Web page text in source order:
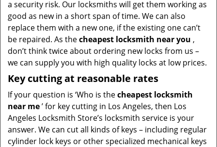
a security risk. Our locksmiths will get them working as
good as new in a short span of time. We can also
replace them with a new one, if the existing one can’t
be repaired. As thecheapest locksmith near you ,
don’t think twice about ordering new locks from us –
we can supply you with high quality locks at low prices.
Key cutting at reasonable rates
If your question is ‘Who is thecheapest locksmith
near me’ for key cutting in Los Angeles, then Los
Angeles Locksmith Store’s locksmith service is your
answer. We can cut all kinds of keys – including regular
cylinder lock keys or other specialized mechanical keys